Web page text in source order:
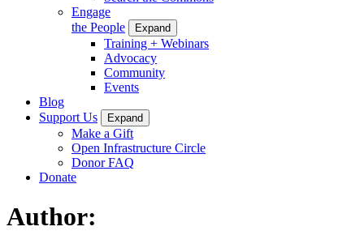
Engage
the People
Expand
Training + Webinars
Advocacy
Community
Events
Blog
Support Us
Expand
Make a Gift
Open Infrastructure Circle
Donor FAQ
Donate
Author: